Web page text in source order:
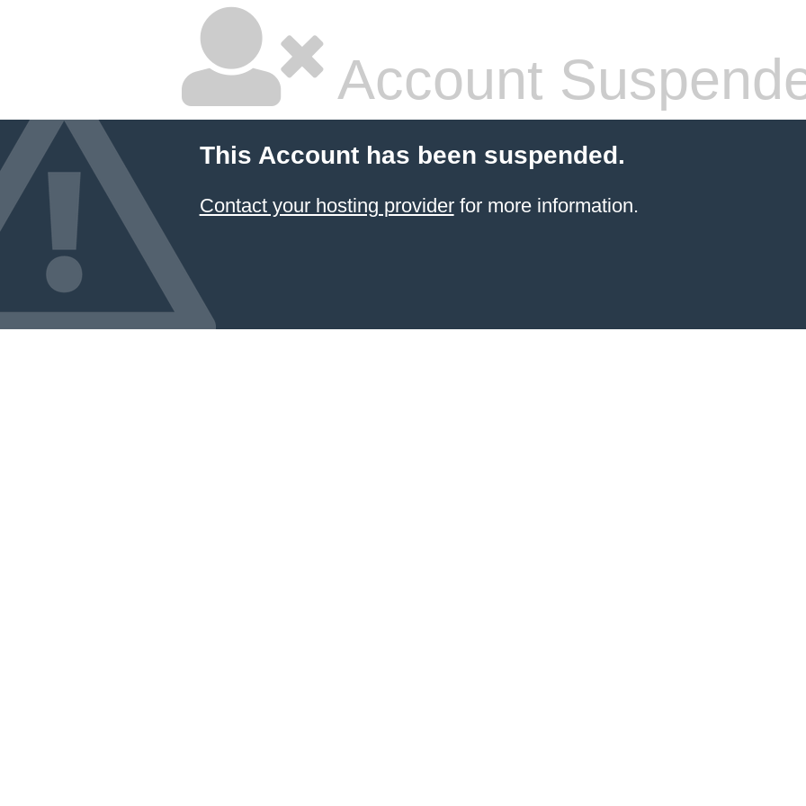
Account
This Account has been suspended.
Contact your hosting providerfor more information.